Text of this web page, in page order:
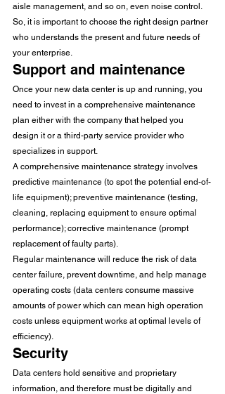
aisle management, and so on, even noise control.
So, it is important to choose the right design partner
who understands the present and future needs of
your enterprise.
Support and maintenance
Once your new data center is up and running, you
need to invest in a comprehensive maintenance
plan either with the company that helped you
design it or a third-party service provider who
specializes in support.
A comprehensive maintenance strategy involves
predictive maintenance (to spot the potential end-of-
life equipment); preventive maintenance (testing,
cleaning, replacing equipment to ensure optimal
performance); corrective maintenance (prompt
replacement of faulty parts).
Regular maintenance will reduce the risk of data
center failure, prevent downtime, and help manage
operating costs (data centers consume massive
amounts of power which can mean high operation
costs unless equipment works at optimal levels of
efficiency).
Security
Data centers hold sensitive and proprietary
information, and therefore must be digitally and